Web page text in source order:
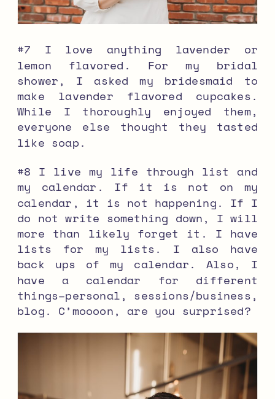
#7 I love anything lavender or
lemon flavored. For my bridal
shower, I asked my bridesmaid to
make lavender flavored cupcakes.
While I thoroughly enjoyed them,
everyone else thought they tasted
like soap.
#8 I live my life through list and
my calendar. If it is not on my
calendar, it is not happening. If I
do not write something down, I will
more than likely forget it. I have
lists for my lists. I also have
back ups of my calendar. Also, I
have a calendar for different
things–personal, sessions/business,
blog. C’moooon, are you surprised?